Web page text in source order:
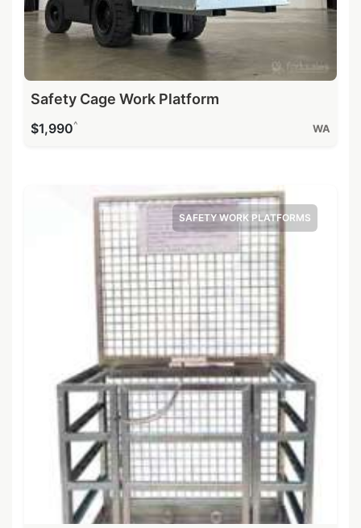
Safety Cage Work Platform
$1,990^ WA
SAFETY WORK PLATFORMS